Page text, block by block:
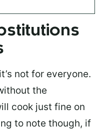
not for everyone.
the
cook just fine on
to note though, if